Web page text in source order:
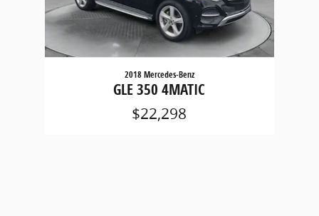
2018 Mercedes-Benz
GLE 350 4MATIC
$22,298